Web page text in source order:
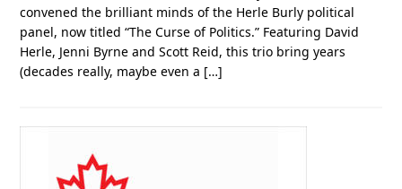
convened the brilliant minds of the Herle Burly political
panel, now titled “The Curse of Politics.” Featuring David
Herle, Jenni Byrne and Scott Reid, this trio bring years
(decades really, maybe even a […]